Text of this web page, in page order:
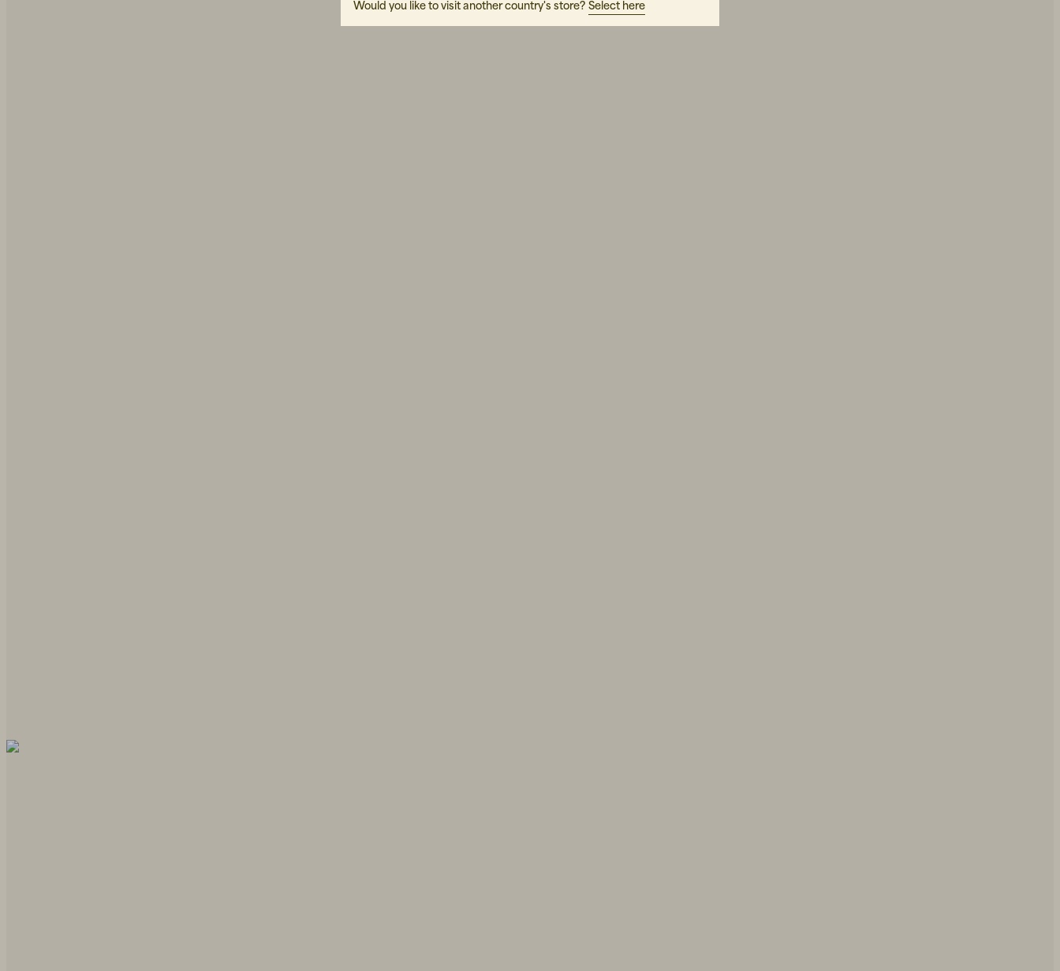
Would you like to visit another country's store? Select here